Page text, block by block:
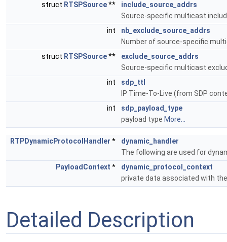
struct RTSPSource**
include_source_addrs
Source-specific multicast
int
nb_exclude_source_addrs
Number of source-specific
struct RTSPSource**
exclude_source_addrs
Source-specific multicast
int
sdp_ttl
IP Time-To-Live (from SDP
int
sdp_payload_type
payload type More...
RTPDynamicProtocolHandler *
dynamic_handler
The following are used for
PayloadContext *
dynamic_protocol_context
private data associated with
Detailed Description